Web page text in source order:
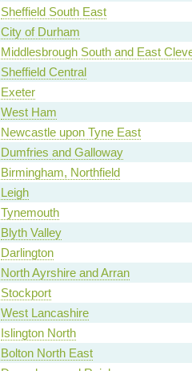
Sheffield South East
City of Durham
Middlesbrough South and East
Sheffield Central
Exeter
West Ham
Newcastle upon Tyne East
Dumfries and Galloway
Birmingham, Northfield
Leigh
Tynemouth
Blyth Valley
Darlington
North Ayrshire and Arran
Stockport
West Lancashire
Islington North
Bolton North East